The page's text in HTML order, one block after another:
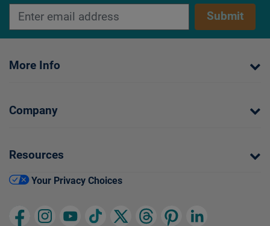
Submit
More Info
Company
Resources
Your Privacy Choices